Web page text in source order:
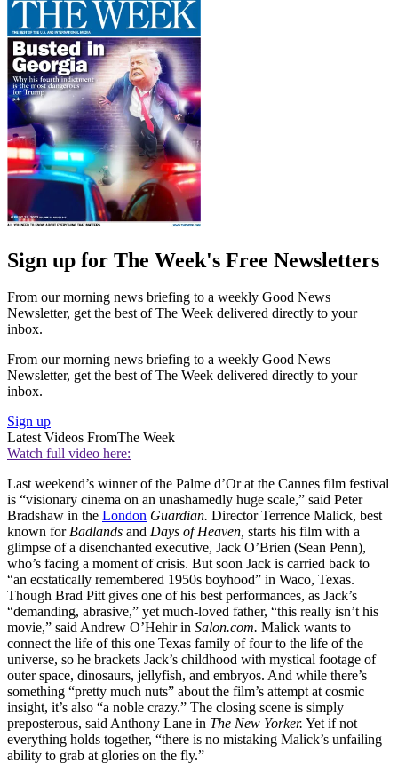
Sign up for The Week's Free Newsletters
From our morning news briefing to a weekly Good News
Newsletter, get the best of The Week delivered directly to your
inbox.
From our morning news briefing to a weekly Good News
Newsletter, get the best of The Week delivered directly to your
inbox.
Sign up
Latest Videos FromThe Week
Watch full video here:
Last weekend’s winner of the Palme d’Or at the Cannes film festival
is “visionary cinema on an unashamedly huge scale,” said Peter
Bradshaw in the London Guardian. Director Terrence Malick, best
known forBadlands and Days of Heaven, starts his film with a
glimpse of a disenchanted executive, Jack O’Brien (Sean Penn),
who’s facing a moment of crisis. But soon Jack is carried back to
“an ecstatically remembered 1950s boyhood” in Waco, Texas.
Though Brad Pitt gives one of his best performances, as Jack’s
“demanding, abrasive,” yet much-loved father, “this really isn’t his
movie,” said Andrew O’Hehir in Salon.com. Malick wants to
connect the life of this one Texas family of four to the life of the
universe, so he brackets Jack’s childhood with mystical footage of
outer space, dinosaurs, jellyfish, and embryos. And while there’s
something “pretty much nuts” about the film’s attempt at cosmic
insight, it’s also “a noble crazy.” The closing scene is simply
preposterous, said Anthony Lane in The New Yorker. Yet if not
everything holds together, “there is no mistaking Malick’s unfailing
ability to grab at glories on the fly.”